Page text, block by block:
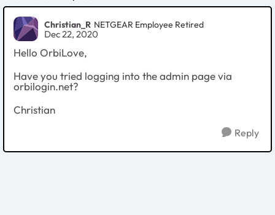
Christian_R NETGEAR Employee Retired
Dec 22, 2020
Hello OrbiLove,
Have you tried logging into the admin page via
orbilogin.net?
Christian
Reply